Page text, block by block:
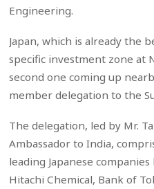
Engineering.
Japan, which is already the
specific investment zone at
second one coming up
member delegation to the
The delegation, led by Mr.
Ambassador to India,
leading Japanese
Hitachi Chemical, Bank of